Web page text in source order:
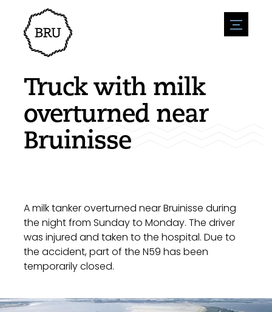
menu
Agenda
Register an event
Overnight stays
Nature & water
Sport
Sights
Accessibility
Parking
Environment
Enterpise
Vacanies
Truck with milk
overturned near
Bruinisse
A milk tanker overturned near Bruinisse during
the night from Sunday to Monday. The driver
was injured and taken to the hospital. Due to
the accident, part of the N59 has been
temporarily closed.